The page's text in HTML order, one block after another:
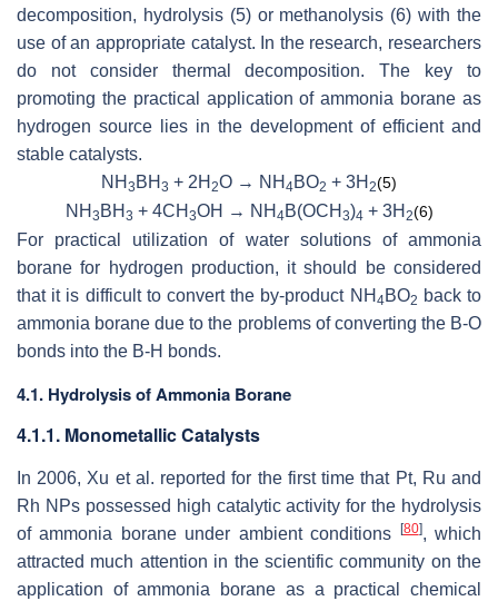
decomposition, hydrolysis (5) or methanolysis (6) with the
use of an appropriate catalyst. In the research, researchers
do not consider thermal decomposition. The key to
promoting the practical application of ammonia borane as
hydrogen source lies in the development of efficient and
stable catalysts.
NH 3 BH 3 + 2H 2O → NH 4BO2 + 3H 2(5)
NH 3 BH 3 + 4CH 3OH → NH 4B(OCH 3)4 + 3H 2(6)
For practical utilization of water solutions of ammonia
borane for hydrogen production, it should be considered
that it is difficult to convert the by-product NH 4BO2 back to
ammonia borane due to the problems of converting the B-O
bonds into the B-H bonds.
4.1. Hydrolysis of Ammonia Borane
4.1.1. Monometallic Catalysts
In 2006, Xu et al. reported for the first time that Pt, Ru and
Rh NPs possessed high catalytic activity for the hydrolysis
of ammonia borane under ambient conditions
[80], which
attracted much attention in the scientific community on the
application of ammonia borane as a practical chemical